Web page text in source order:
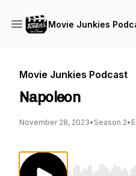
Movie Junkies
Movie Junkies Podcast
Napoleon
November 28, 2023• Season 2•